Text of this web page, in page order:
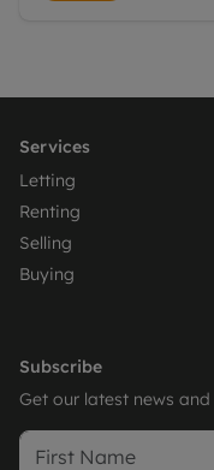
Services
Letting
Renting
Selling
Buying
Subscribe
Get our latest news